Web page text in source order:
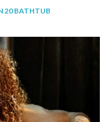
20 BATHTUB